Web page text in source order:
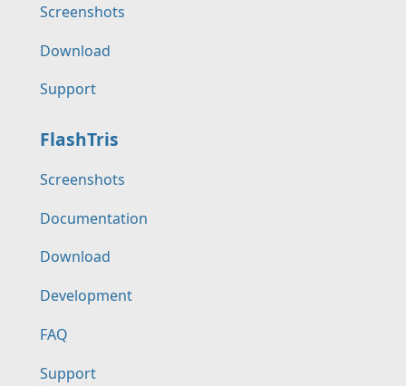
Screenshots
Download
Support
FlashTris
Screenshots
Documentation
Download
Development
FAQ
Support